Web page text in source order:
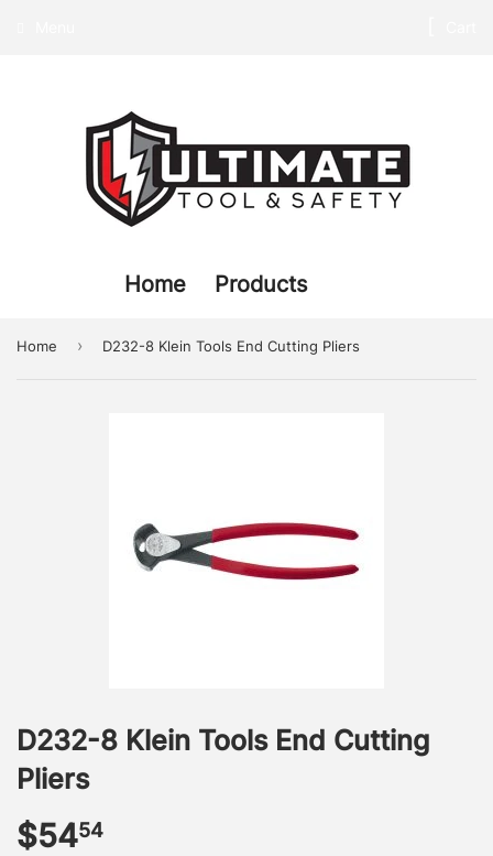
Home Products
Home › D232-8 Klein Tools End Cutting Pliers
D232-8 Klein Tools End Cutting
Pliers
$5454